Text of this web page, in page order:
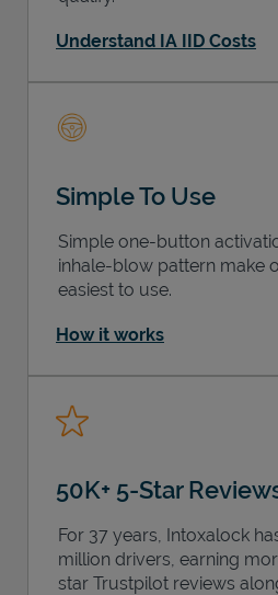
Understand IA IID Costs
Simple To Use
Simple one-button
inhale-blow pattern make
easiest to use.
How it works
50K+ 5-Star
For 37 years, Intoxalock
million drivers, earning
star Trustpilot reviews